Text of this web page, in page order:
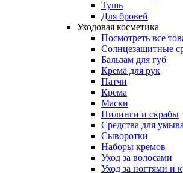
Тушь
Для бровей
Уходовая косметика
Посмотреть все
Солнцезащитные
Бальзам для губ
Крема для рук
Патчи
Крема
Маски
Пилинги и скрабы
Средства для
Сыворотки
Наборы кремов
Уход за волосами
Уход за ногтями и